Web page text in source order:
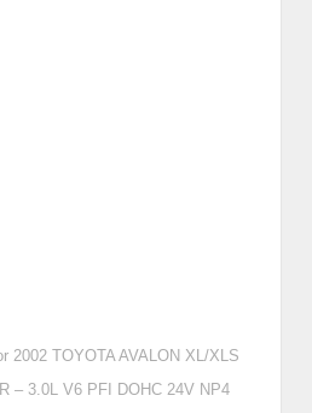
2002 TOYOTA AVALON XL/XLS
– 3.0L V6 PFI DOHC 24V NP4